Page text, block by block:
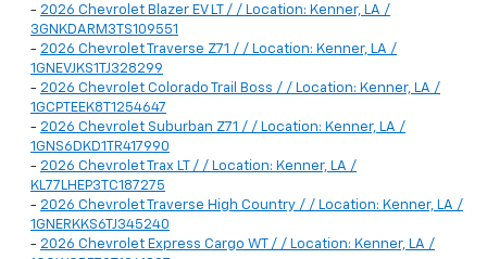
- 2026 Chevrolet Blazer EV LT / / Location: Kenner, LA /
3GNKDARM3TS109551
- 2026 Chevrolet Traverse Z71 / / Location: Kenner, LA /
1GNEVJKS1TJ328299
- 2026 Chevrolet Colorado Trail Boss / / Location: Kenner, LA /
1GCPTEEK8T1254647
- 2026 Chevrolet Suburban Z71 / / Location: Kenner, LA /
1GNS6DKD1TR417990
- 2026 Chevrolet Trax LT / / Location: Kenner, LA /
KL77LHEP3TC187275
- 2026 Chevrolet Traverse High Country / / Location: Kenner, LA /
1GNERKKS6TJ345240
- 2026 Chevrolet Express Cargo WT / / Location: Kenner, LA /